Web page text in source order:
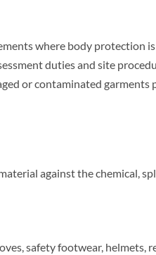
where body protection
duties and site
or contaminated garments
against the chemical,
safety footwear, helmets,